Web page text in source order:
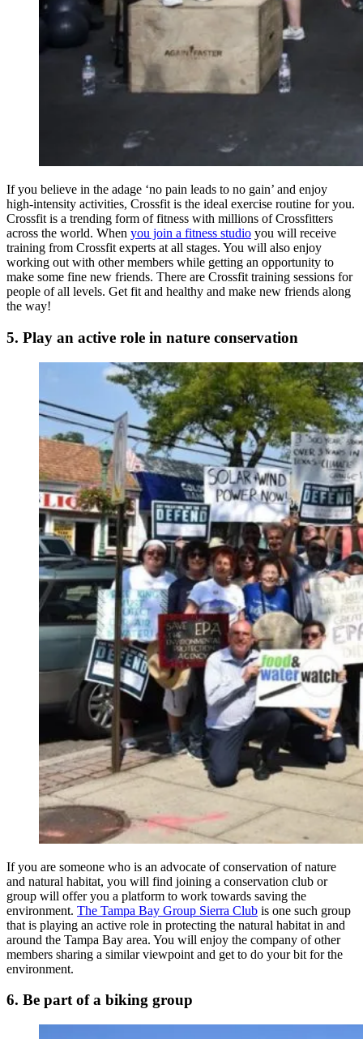
If you believe in the adage ‘no pain leads to no gain’ and enjoy
high-intensity activities, Crossfit is the ideal exercise routine for you.
Crossfit is a trending form of fitness with millions of Crossfitters
across the world. When you join a fitness studio you will receive
training from Crossfit experts at all stages. You will also enjoy
working out with other members while getting an opportunity to
make some fine new friends. There are Crossfit training sessions for
people of all levels. Get fit and healthy and make new friends along
the way!
5. Play an active role in nature conservation
If you are someone who is an advocate of conservation of nature
and natural habitat, you will find joining a conservation club or
group will offer you a platform to work towards saving the
environment. The Tampa Bay Group Sierra Club is one such group
that is playing an active role in protecting the natural habitat in and
around the Tampa Bay area. You will enjoy the company of other
members sharing a similar viewpoint and get to do your bit for the
environment.
6. Be part of a biking group